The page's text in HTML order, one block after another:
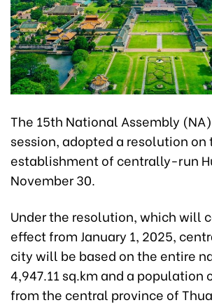
The 15th National Assembly
session, adopted a resolution on
establishment of centrally-run
November 30.
Under the resolution, which will
effect from January 1, 2025,
city will be based on the entire
4,947.11 sq.km and a population
from the central province of